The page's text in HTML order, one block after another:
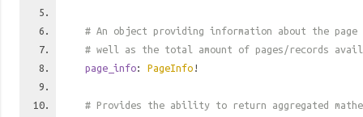
# An object providing information about the
# well as the total amount of pages/records
page_info: PageInfo !
# Provides the ability to return aggregated